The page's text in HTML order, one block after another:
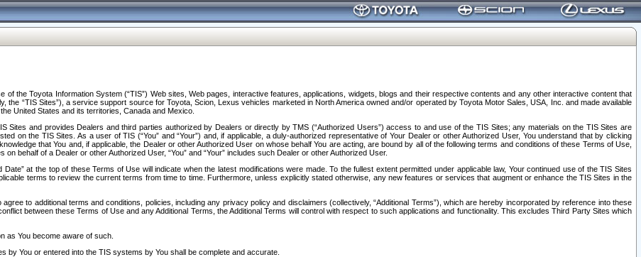
the Toyota Information System (“TIS”) Web sites, Web pages, interactive features, applications, widgets, blogs and their respective contents and any other interactive content that
“TIS Sites”), a service support source for Toyota, Scion, Lexus vehicles marketed in North America owned and/or operated by Toyota Motor Sales, USA, Inc. and made available
United States and its territories, Canada and Mexico.
Sites and provides Dealers and third parties authorized by Dealers or directly by TMS (“Authorized Users”) access to and use of the TIS Sites; any materials on the TIS Sites are
on the TIS Sites. As a user of TIS (“You” and “Your”) and, if applicable, a duly-authorized representative of Your Dealer or other Authorized User, You understand that by clicking
that You and, if applicable, the Dealer or other Authorized User on whose behalf You are acting, are bound by all of the following terms and conditions of these Terms of Use,
behalf of a Dealer or other Authorized User, “You” and “Your” includes such Dealer or other Authorized User.
at the top of these Terms of Use will indicate when the latest modifications were made. To the fullest extent permitted under applicable law, Your continued use of the TIS Sites
terms to review the current terms from time to time. Furthermore, unless explicitly stated otherwise, any new features or services that augment or enhance the TIS Sites in the
to additional terms and conditions, policies, including any privacy policy and disclaimers (collectively, “Additional Terms”), which are hereby incorporated by reference into these
between these Terms of Use and any Additional Terms, the Additional Terms will control with respect to such applications and functionality. This excludes Third Party Sites which
as You become aware of such.
by You or entered into the TIS systems by You shall be complete and accurate.